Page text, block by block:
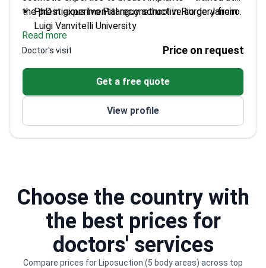
Choose the country with
the best prices for
doctors' services
Compare prices for Liposuction (5 body areas) across top
the prestigious Ivo Pitanguy school in Rio de Janeiro.
PhD in experimental reconstructive surgery from
Luigi Vanvitelli University
Winner of SICPRE scholarship for international
plastic surgery internships
Performed hundreds of cosmetic procedures
during Brazil fellowship
Author of multiple scientific publications on
surgical techniques
Read more
Doctor's visit Price on request
Get a free quote
View profile